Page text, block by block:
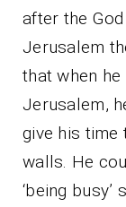
after the
Jerusalem
that when
Jerusalem,
give his time
walls. He
‘being